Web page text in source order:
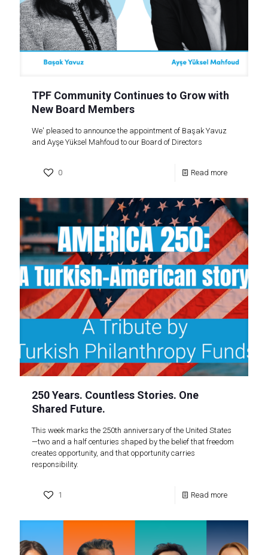
TPF Community Continues to Grow with
New Board Members
We' pleased to announce the appointment of Başak Yavuz
and Ayşe Yüksel Mahfoud to our Board of Directors
0 Read more
250 Years. Countless Stories. One
Shared Future.
This week marks the 250th anniversary of the United States
—two and a half centuries shaped by the belief that freedom
creates opportunity, and that opportunity carries
responsibility.
1 Read more